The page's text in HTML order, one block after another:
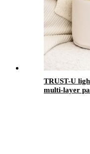
TRUST-U
multi-layer